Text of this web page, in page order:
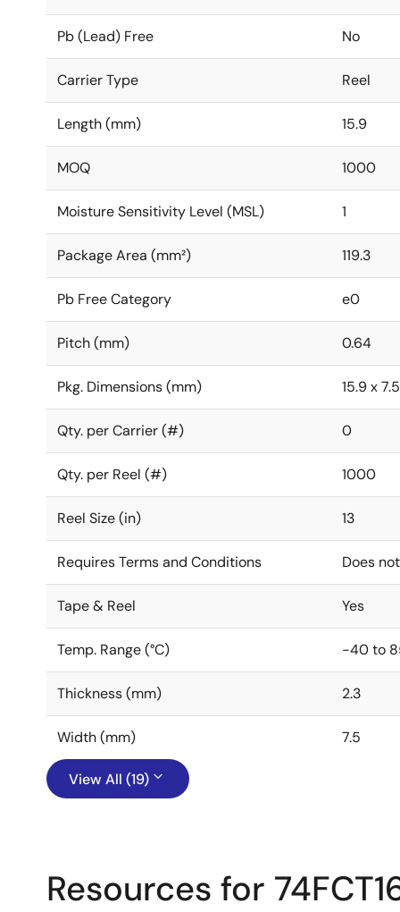
Pb (Lead) Free No
Carrier Type Reel
Length (mm) 15.9
MOQ 1000
Moisture Sensitivity Level (MSL) 1
Package Area (mm²) 119.3
Pb Free Category e0
Pitch (mm) 0.64
Pkg. Dimensions (mm) 15.9 x
Qty. per Carrier (#) 0
Qty. per Reel (#) 1000
Reel Size (in) 13
Requires Terms and Conditions Does
Tape & Reel Yes
Temp. Range (°C) -40 to
Thickness (mm) 2.3
Width (mm) 7.5
View All (19)
Resources for